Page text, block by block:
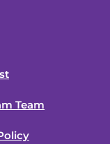
Team